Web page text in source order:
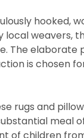
hooked,
weavers,
The
is chosen
rugs and
meal
of children